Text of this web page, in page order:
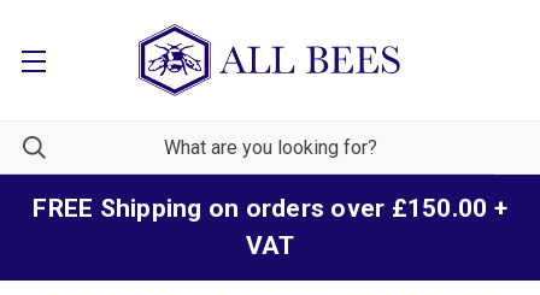
FREE Shipping on orders over £150.00 +
VAT